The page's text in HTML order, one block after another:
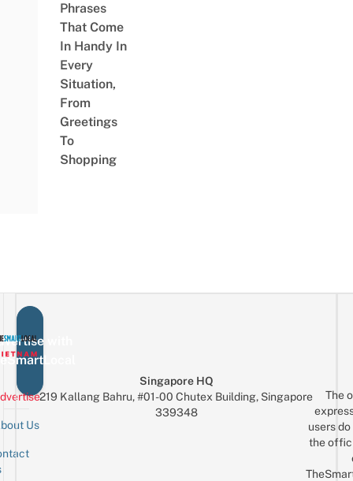
Phrases
That Come
In Handy In
Every
Situation,
From
Greetings
To
Shopping
with
Us
Singapore HQ
219 Kallang Bahru, #01-00 Chutex Building, Singapore
339348
The
users
the